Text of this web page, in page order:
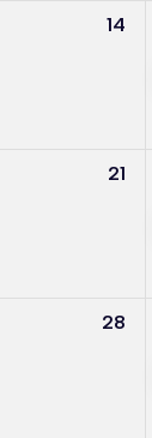
14
21
28